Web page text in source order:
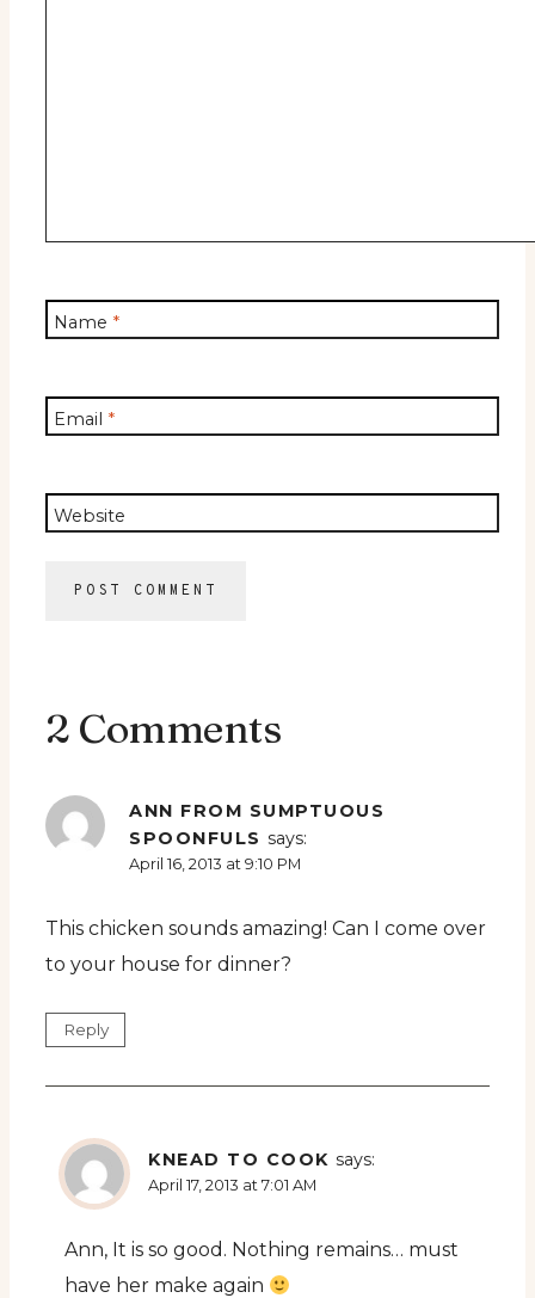
Name *
Email *
Website
2 Comments
ANN FROM SUMPTUOUS
SPOONFULS says:
April 16, 2013 at 9:10 PM
This chicken sounds amazing! Can I come over
to your house for dinner?
Reply
KNEAD TO COOK says:
April 17, 2013 at 7:01 AM
Ann, It is so good. Nothing remains… must
have her make again